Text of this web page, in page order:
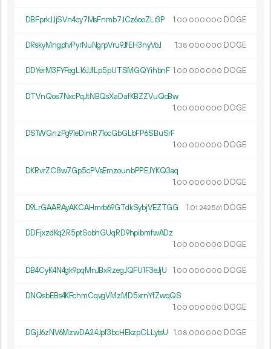
DBFprkJJjSVn4cy7MsFnmb7JCz6ooZLr3P 1.00 000 000 DOGE
DRskyMngpfvPyrNuNgrpVru9JfEH3nyVoJ 1.38 000 000 DOGE
DDYerM3FYFegL16JJfLp5pUTSMGQYihbnF 1.00 000 000 DOGE
DTVnQos7NxcPqJtNBQsXaDafKBZZVuQcBw
1.00 000 000 DOGE
DS1WGnzPg91eDimR71ocGbGLbFP6SBuSrF
1.00 000 000 DOGE
DKRvrZC8w7Gp5cPVsEmzounbPPEJYKQ3aq
1.00 000 000 DOGE
D9LrGAARAyAKCAHmrb69GTdkSybjVEZTGG 1.01 242561 DOGE
DDFjxzdKq2R5ptSobhGUqRD9hpibmfwADz
1.00 000 000 DOGE
DB4CyK4N4gk9pqMnJBxRzegJQFU1F3eJjU 1.00 000 000 DOGE
DNQsbEBs4KFchmCqvgVMzMD5xrnYfZwqQS
1.00 000 000 DOGE
DGjJ6zNV6MzwDA24Jpf3bcHEkzpCLLytsU 1.08 000 000 DOGE